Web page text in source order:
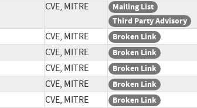
CVE, MITRE
Mailing List
Third Party Advisory
CVE, MITRE Broken Link
CVE, MITRE Broken Link
CVE, MITRE Broken Link
CVE, MITRE Broken Link
CVE, MITRE Broken Link